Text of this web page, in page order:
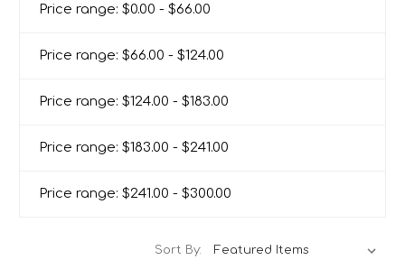
Price range: $0.00 - $66.00
Price range: $66.00 - $124.00
Price range: $124.00 - $183.00
Price range: $183.00 - $241.00
Price range: $241.00 - $300.00
Sort By: